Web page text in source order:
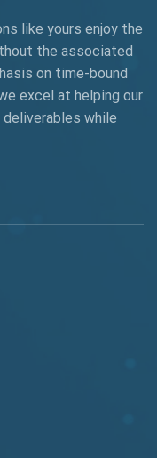
like yours enjoy the
the associated
on time-bound
excel at helping our
while